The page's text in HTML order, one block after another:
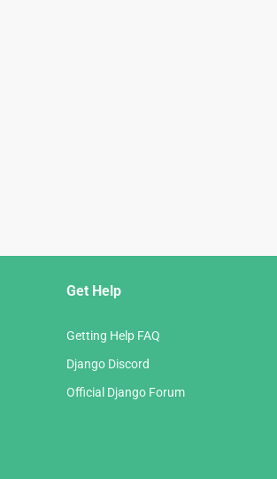
Get Help
Getting Help FAQ
Django Discord
Official Django Forum